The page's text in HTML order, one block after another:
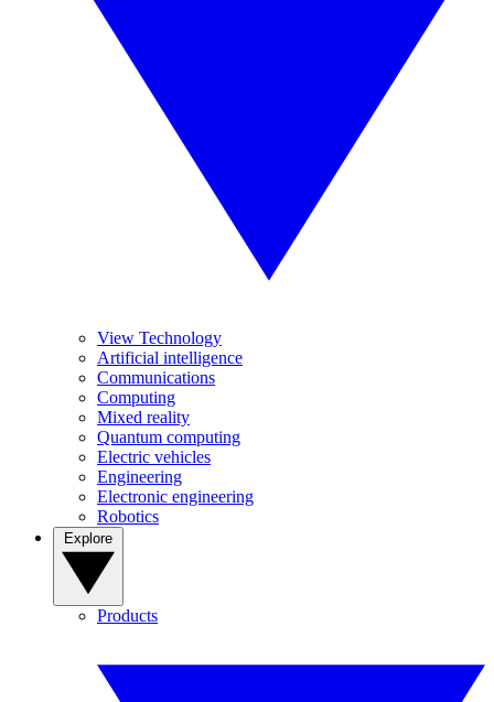
View Technology
Artificial intelligence
Communications
Computing
Mixed reality
Quantum computing
Electric vehicles
Engineering
Electronic engineering
Robotics
Products